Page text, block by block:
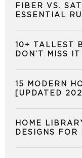
FIBER VS.
ESSENTIAL
10+ TALLEST
DON’T MISS IT
15 MODERN
[UPDATED
HOME
DESIGNS FOR